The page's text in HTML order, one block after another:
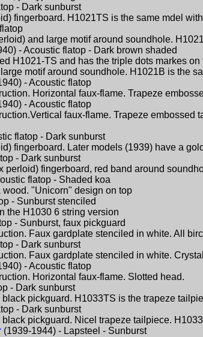
- Dark sunburst
fingerboard. H1021TS is the same mdel
and large motif around soundhole.
- Acoustic flatop - Dark brown shaded
H1021-TS and has the triple dots markes
motif around soundhole. H1021B is the
- Acoustic flatop
Horizontal faux-flame. Trapeze
- Acoustic flatop
faux-flame. Trapeze
flatop - Dark sunburst
fingerboard. Later models (1939) have a
- Dark sunburst
perloid) fingerboard, red band around
flatop - Shaded koa
"Unicorn" design on top
- Sunburst stenciled
the H1030 6 string version
- Sunburst, faux pickguard
Faux gardplate stenciled in white. All
- Dark sunburst
Faux gardplate stenciled in white.
- Acoustic flatop
Horizontal faux-flame. Slotted head.
- Dark sunburst
pickguard. H1033TS is the trapeze
- Dark sunburst
pickguard. Nicel trapeze tailpiece.
(1939-1944) - Lapsteel - Sunburst